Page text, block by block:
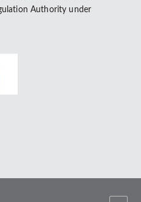
Authority under